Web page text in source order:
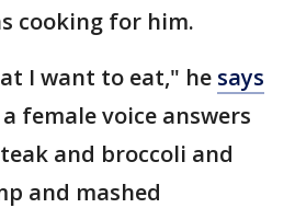
cooking for him.
I want to eat," he says
female voice answers
and broccoli and
and mashed